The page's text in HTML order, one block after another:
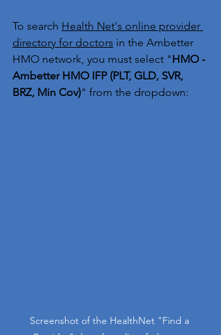
To search Health Net's online provider
directory for doctors in the Ambetter
HMO network, you must select "HMO -
Ambetter HMO IFP (PLT, GLD, SVR,
BRZ, Min Cov)" from the dropdown:
Screenshot of the HealthNet "Find a